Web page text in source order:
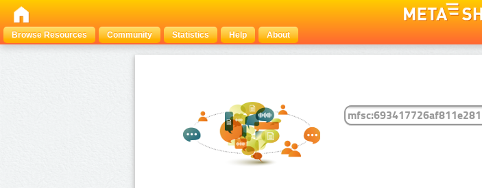
Browse Resources
Community Statistics Help About